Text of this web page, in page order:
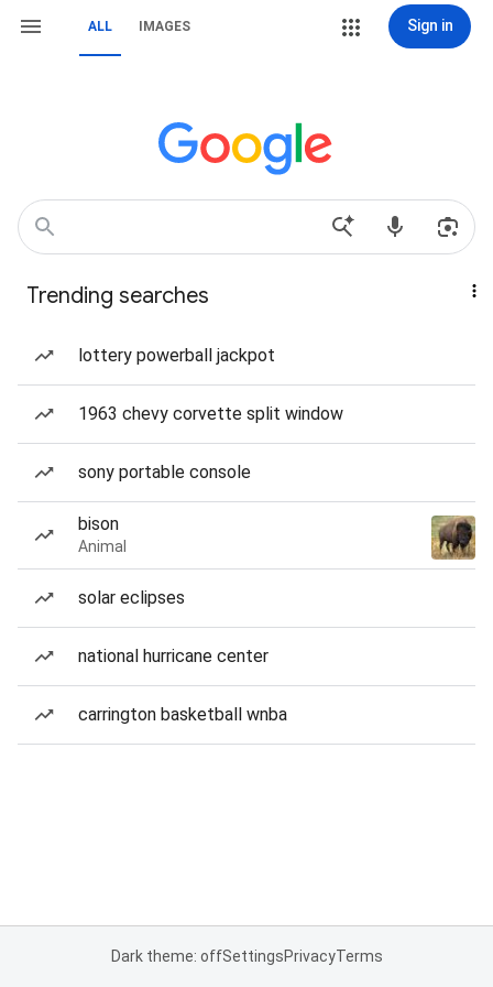
ALL IMAGES Sign in
Trending searches
lottery powerball jackpot
1963 chevy corvette split window
sony portable console
bison
Animal
solar eclipses
national hurricane center
carrington basketball wnba
Dark theme: offSettingsPrivacyTerms